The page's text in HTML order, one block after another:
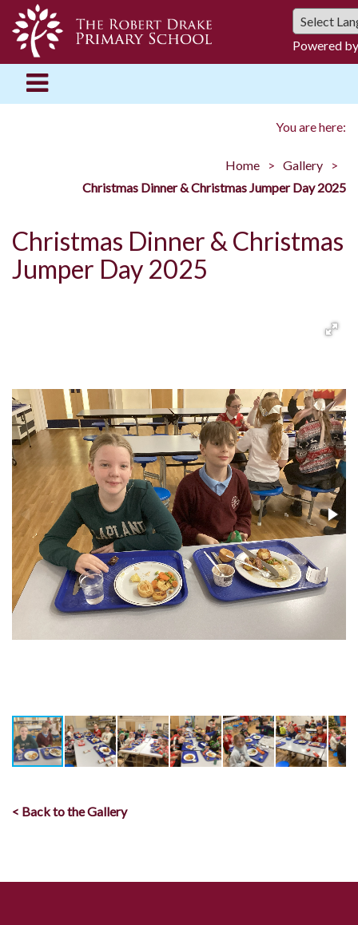
Powered
You are here:
Home
Gallery
Christmas Dinner & Christmas Jumper Day 2025
Christmas Dinner & Christmas
Jumper Day 2025
< Back to the Gallery